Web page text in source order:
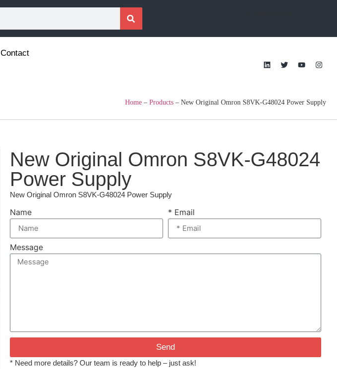
Contact
Home – Products – New Original Omron S8VK-G48024 Power Supply
New Original Omron S8VK-G48024
Power Supply
New Original Omron S8VK-G48024 Power Supply
Name * Email
Message
Send
* Need more details? Our team is ready to help – just ask!